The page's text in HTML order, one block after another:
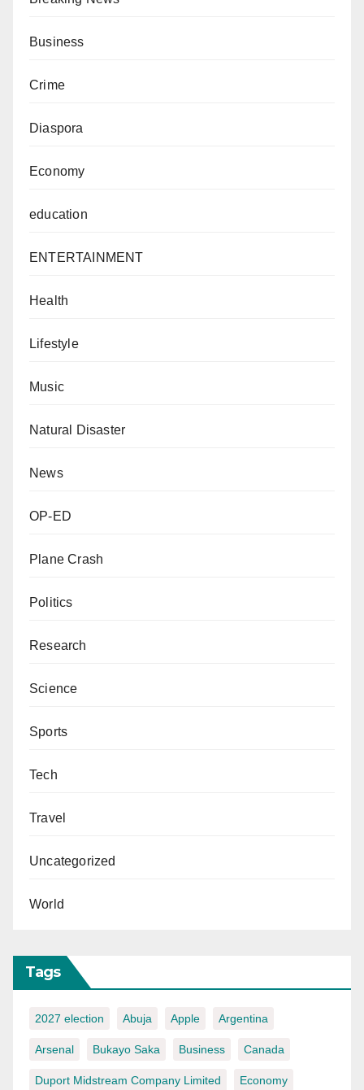
Business
Crime
Diaspora
Economy
education
ENTERTAINMENT
Health
Lifestyle
Music
Natural Disaster
News
OP-ED
Plane Crash
Politics
Research
Science
Sports
Tech
Travel
Uncategorized
World
Tags
2027 election Abuja Apple Argentina
Arsenal Bukayo Saka Business Canada
Duport Midstream Company Limited Economy